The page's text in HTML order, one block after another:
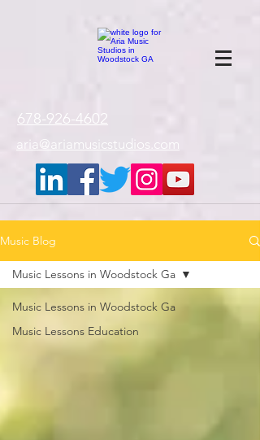
678-926-4602
aria@ariamusicstudios.com
Music Blog
Music Lessons in Woodstock Ga
Music Lessons Education
Music Lessons in Woodstock Ga